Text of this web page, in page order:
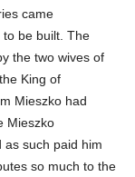
came
to be built. The
the two wives of
King of
Mieszko had
Mieszko
as such paid him
so much to the